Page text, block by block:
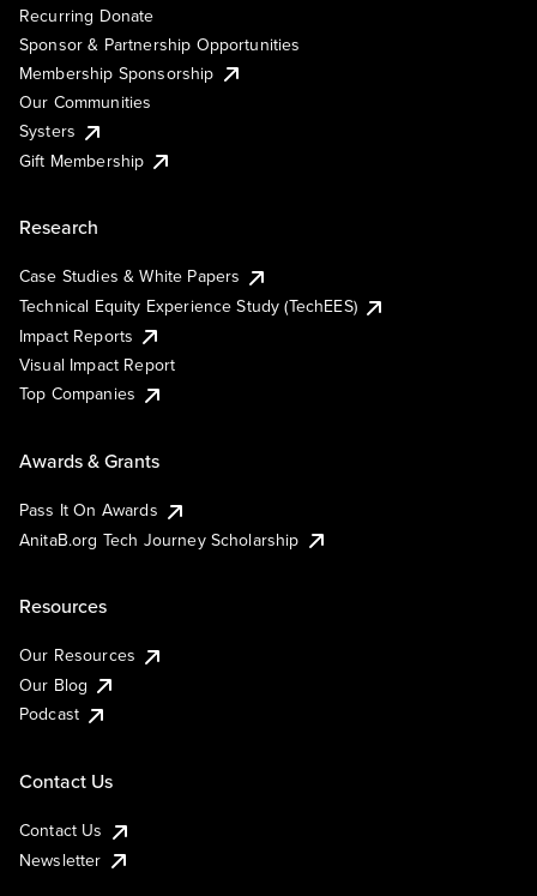
Recurring Donate
Sponsor & Partnership Opportunities
Membership Sponsorship
Our Communities
Systers
Gift Membership
Research
Case Studies & White Papers
Technical Equity Experience Study (TechEES)
Impact Reports
Visual Impact Report
Top Companies
Awards & Grants
Pass It On Awards
AnitaB.org Tech Journey Scholarship
Resources
Our Resources
Our Blog
Podcast
Contact Us
Contact Us
Newsletter